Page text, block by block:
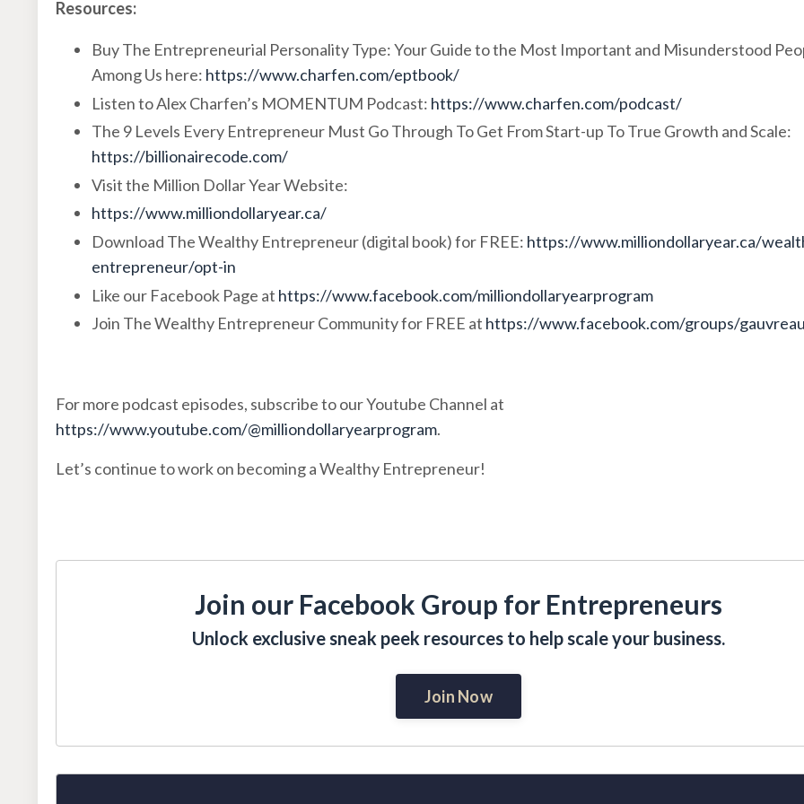
Resources:
Buy The Entrepreneurial Personality Type: Your Guide to the Most Important and Misunderstood
Among Us here: https://www.charfen.com/eptbook/
Listen to Alex Charfen’s MOMENTUM Podcast: https://www.charfen.com/podcast/
The 9 Levels Every Entrepreneur Must Go Through To Get From Start-up To True Growth and Scale:
https://billionairecode.com/
Visit the Million Dollar Year Website:
https://www.milliondollaryear.ca/
Download The Wealthy Entrepreneur (digital book) for FREE: https://www.milliondollaryear.ca/
entrepreneur/opt-in
Like our Facebook Page at https://www.facebook.com/milliondollaryearprogram
Join The Wealthy Entrepreneur Community for FREE at https://www.facebook.com/groups/
For more podcast episodes, subscribe to our Youtube Channel at
https://www.youtube.com/@milliondollaryearprogram.
Let’s continue to work on becoming a Wealthy Entrepreneur!
Join our Facebook Group for Entrepreneurs
Unlock exclusive sneak peek resources to help scale your business.
Join Now